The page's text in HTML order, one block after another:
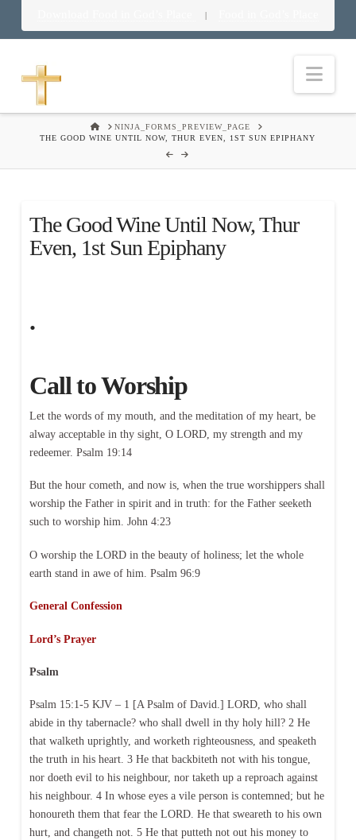
|
HOMENINJA_FORMS_PREVIEW_PAGE
THE GOOD WINE UNTIL NOW, THUR EVEN, 1ST SUN EPIPHANY
The Good Wine Until Now, Thur
Even, 1st Sun Epiphany
.
Call to Worship
Let the words of my mouth, and the meditation of my heart, be
alway acceptable in thy sight, O LORD, my strength and my
redeemer. Psalm 19:14
But the hour cometh, and now is, when the true worshippers shall
worship the Father in spirit and in truth: for the Father seeketh
such to worship him. John 4:23
O worship the LORD in the beauty of holiness; let the whole
earth stand in awe of him. Psalm 96:9
General Confession
Lord’s Prayer
Psalm
Psalm 15:1-5 KJV – 1 [A Psalm of David.] LORD, who shall
abide in thy tabernacle? who shall dwell in thy holy hill? 2 He
that walketh uprightly, and worketh righteousness, and speaketh
the truth in his heart. 3 He that backbiteth not with his tongue,
nor doeth evil to his neighbour, nor taketh up a reproach against
his neighbour. 4 In whose eyes a vile person is contemned; but he
honoureth them that fear the LORD. He that sweareth to his own
hurt, and changeth not. 5 He that putteth not out his money to